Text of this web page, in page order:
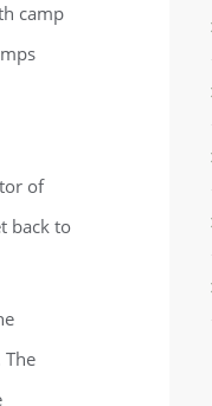
camp
of
back to